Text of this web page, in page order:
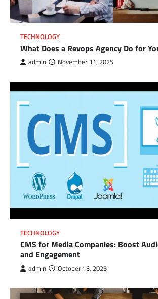
TECHNOLOGY
What Does a Revops Agency Do for
admin November 11, 2025
TECHNOLOGY
CMS for Media Companies: Boost
and Engagement
admin October 13, 2025